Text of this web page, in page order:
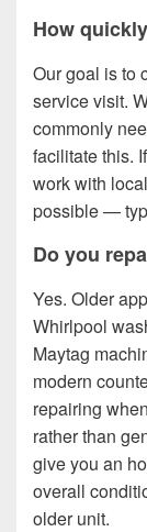
How
Our goal is to
service visit.
commonly
facilitate this.
work with
possible —
Do you
Yes. Older
Whirlpool
Maytag
modern
repairing
rather than
give you an
overall
older unit.